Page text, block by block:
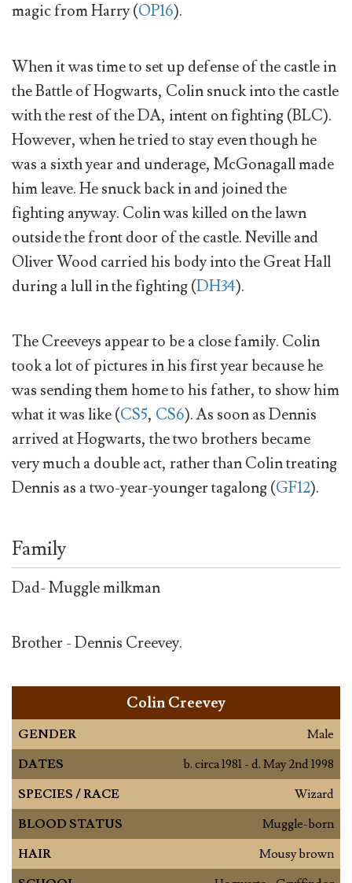
magic from Harry (OP16).
When it was time to set up defense of the castle in
the Battle of Hogwarts, Colin snuck into the castle
with the rest of the DA, intent on fighting (BLC).
However, when he tried to stay even though he
was a sixth year and underage, McGonagall made
him leave. He snuck back in and joined the
fighting anyway. Colin was killed on the lawn
outside the front door of the castle. Neville and
Oliver Wood carried his body into the Great Hall
during a lull in the fighting (DH34).
The Creeveys appear to be a close family. Colin
took a lot of pictures in his first year because he
was sending them home to his father, to show him
what it was like (CS5, CS6). As soon as Dennis
arrived at Hogwarts, the two brothers became
very much a double act, rather than Colin treating
Dennis as a two-year-younger tagalong (GF12).
Family
Dad- Muggle milkman
Brother - Dennis Creevey.
Colin Creevey
GENDER
Male
DATES
b. circa 1981 - d. May 2nd 1998
SPECIES / RACE
Wizard
BLOOD STATUS
Muggle-born
HAIR
Mousy brown